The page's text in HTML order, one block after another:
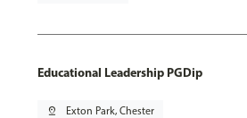
Educational Leadership PGDip
pin_drop Exton Park, Chester